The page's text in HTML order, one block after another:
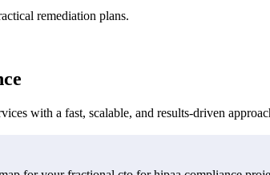
remediation plans.
with a fast, scalable, and results-driven